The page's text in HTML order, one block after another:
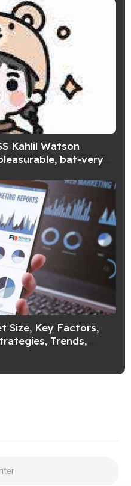
Kahlil Watson
bat-very
Size, Key Factors,
Trends,